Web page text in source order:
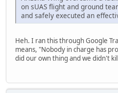
on sUAS flight and ground
and safely executed an
Heh. I ran this through Google
means, "Nobody in charge has
did our own thing and we didn't